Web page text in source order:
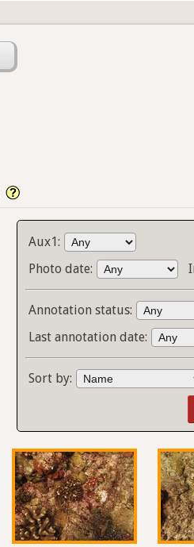
Aux1:
Photo date:
Annotation status:
Last annotation date:
Sort by: